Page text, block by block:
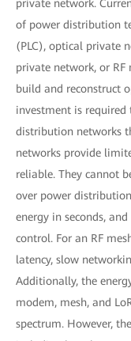
private network.
of power distribution
(PLC), optical private
private network, or RF
build and reconstruct
investment is
distribution networks
networks provide
reliable. They cannot
over power
energy in seconds,
control. For an RF
latency, slow
Additionally, the
modem, mesh, and
spectrum. However,